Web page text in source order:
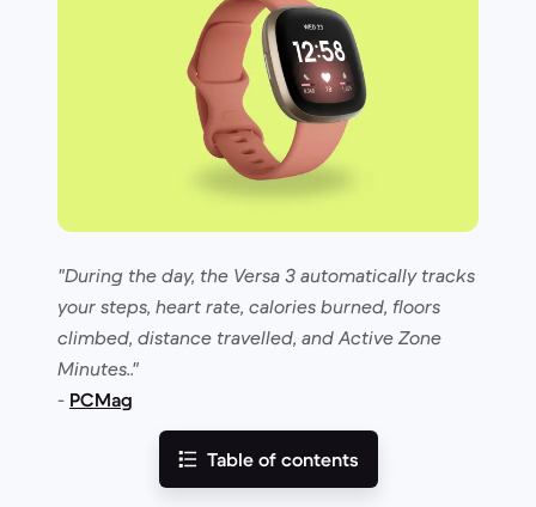
Table of contents
"During the day, the Versa 3 automatically tracks
your steps, heart rate, calories burned, floors
climbed, distance travelled, and Active Zone
Minutes.."
- PCMag